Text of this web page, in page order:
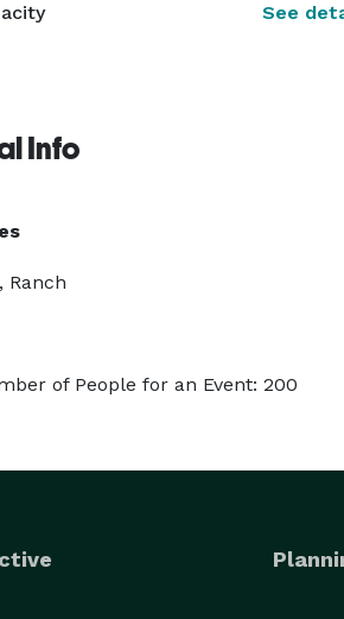
See
Info
Ranch
of People for an Event: 200